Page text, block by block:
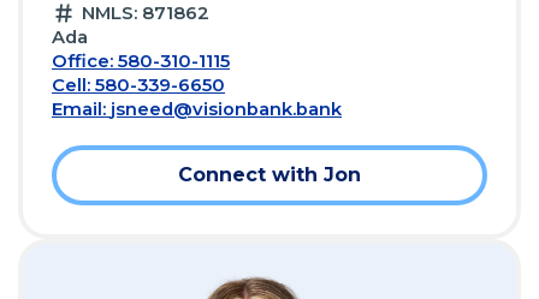
NMLS: 871862
Ada
Office: 580-310-1115
Cell: 580-339-6650
Email: jsneed@visionbank.bank
Connect with Jon